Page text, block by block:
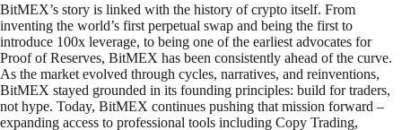
BitMEX’s story is linked with the history of crypto itself. From
inventing the world’s first perpetual swap and being the first to
introduce 100x leverage, to being one of the earliest advocates for
Proof of Reserves, BitMEX has been consistently ahead of the curve.
As the market evolved through cycles, narratives, and reinventions,
BitMEX stayed grounded in its founding principles: build for traders,
not hype. Today, BitMEX continues pushing that mission forward –
expanding access to professional tools including Copy Trading,